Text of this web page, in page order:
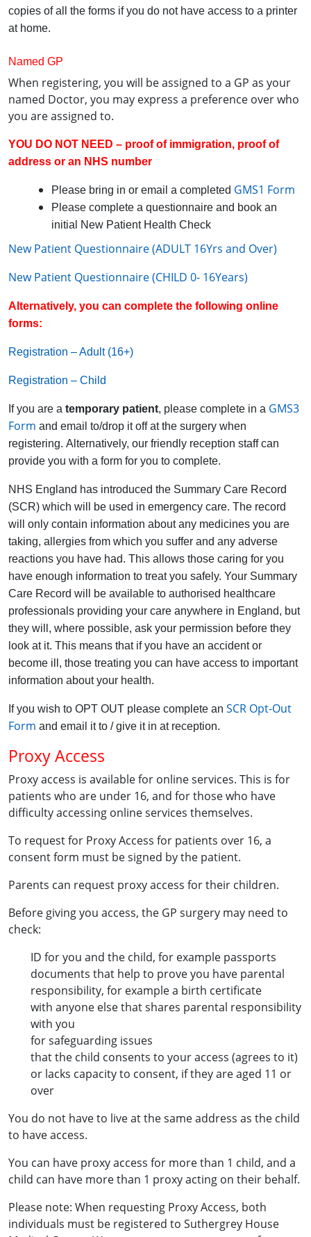
copies of all the forms if you do not have access to a printer
at home.
Named GP
When registering, you will be assigned to a GP as your
named Doctor, you may express a preference over who
you are assigned to.
YOU DO NOT NEED – proof of immigration, proof of
address or an NHS number
Please bring in or email a completed GMS1 Form
Please complete a questionnaire and book an
initial New Patient Health Check
New Patient Questionnaire (ADULT 16Yrs and Over)
New Patient Questionnaire (CHILD 0- 16Years)
Alternatively, you can complete the following online
forms:
Registration – Adult (16+)
Registration – Child
If you are a temporary patient, please complete in a GMS3
Form and email to/drop it off at the surgery when
registering. Alternatively, our friendly reception staff can
provide you with a form for you to complete.
NHS England has introduced the Summary Care Record
(SCR) which will be used in emergency care. The record
will only contain information about any medicines you are
taking, allergies from which you suffer and any adverse
reactions you have had. This allows those caring for you
have enough information to treat you safely. Your Summary
Care Record will be available to authorised healthcare
professionals providing your care anywhere in England, but
they will, where possible, ask your permission before they
look at it. This means that if you have an accident or
become ill, those treating you can have access to important
information about your health.
If you wish to OPT OUT please complete an SCR Opt-Out
Form and email it to / give it in at reception.
Proxy Access
Proxy access is available for online services. This is for
patients who are under 16, and for those who have
difficulty accessing online services themselves.
To request for Proxy Access for patients over 16, a
consent form must be signed by the patient.
Parents can request proxy access for their children.
Before giving you access, the GP surgery may need to
check:
ID for you and the child, for example passports
documents that help to prove you have parental
responsibility, for example a birth certificate
with anyone else that shares parental responsibility
with you
for safeguarding issues
that the child consents to your access (agrees to it)
or lacks capacity to consent, if they are aged 11 or
over
You do not have to live at the same address as the child
to have access.
You can have proxy access for more than 1 child, and a
child can have more than 1 proxy acting on their behalf.
Please note: When requesting Proxy Access, both
individuals must be registered to Suthergrey House